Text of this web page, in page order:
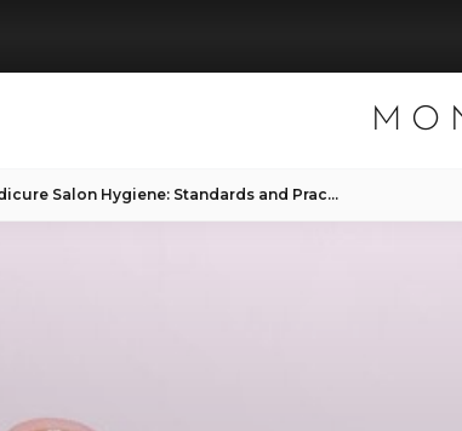
Pedicure Salon Hygiene: Standards and Practices at Mon Lis Studio